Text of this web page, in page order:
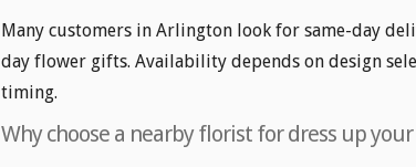
Many customers in Arlington look for same-day
day flower gifts. Availability depends on design
timing.
Why choose a nearby florist for dress up